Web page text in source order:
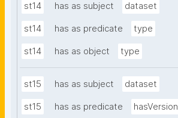
st14 has as subject dataset
st14 has as predicate type
st14 has as object type
st15 has as subject dataset
st15 has as predicate hasVersion